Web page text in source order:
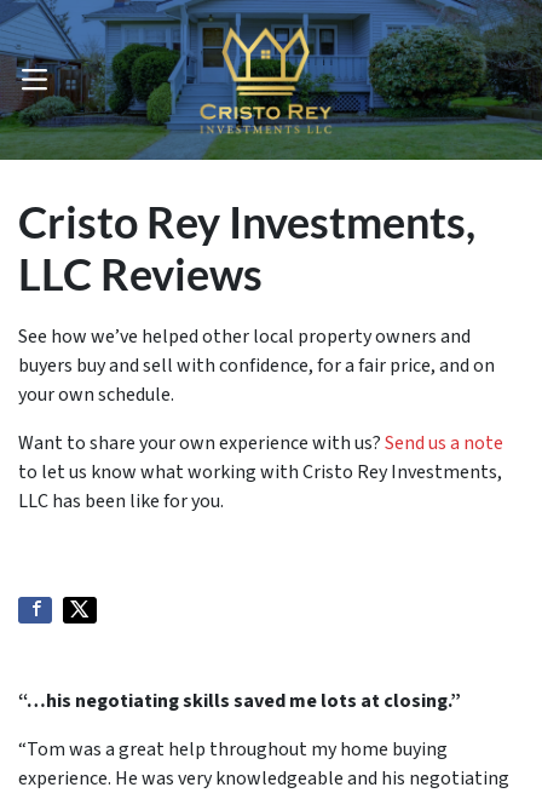
OPEN MENU
Cristo Rey Investments,
LLC Reviews
See how we’ve helped other local property owners and
buyers buy and sell with confidence, for a fair price, and on
your own schedule.
Want to share your own experience with us?Send us a note
to let us know what working with Cristo Rey Investments,
LLC has been like for you.
“…his negotiating skills saved me lots at closing.”
“Tom was a great help throughout my home buying
experience. He was very knowledgeable and his negotiating